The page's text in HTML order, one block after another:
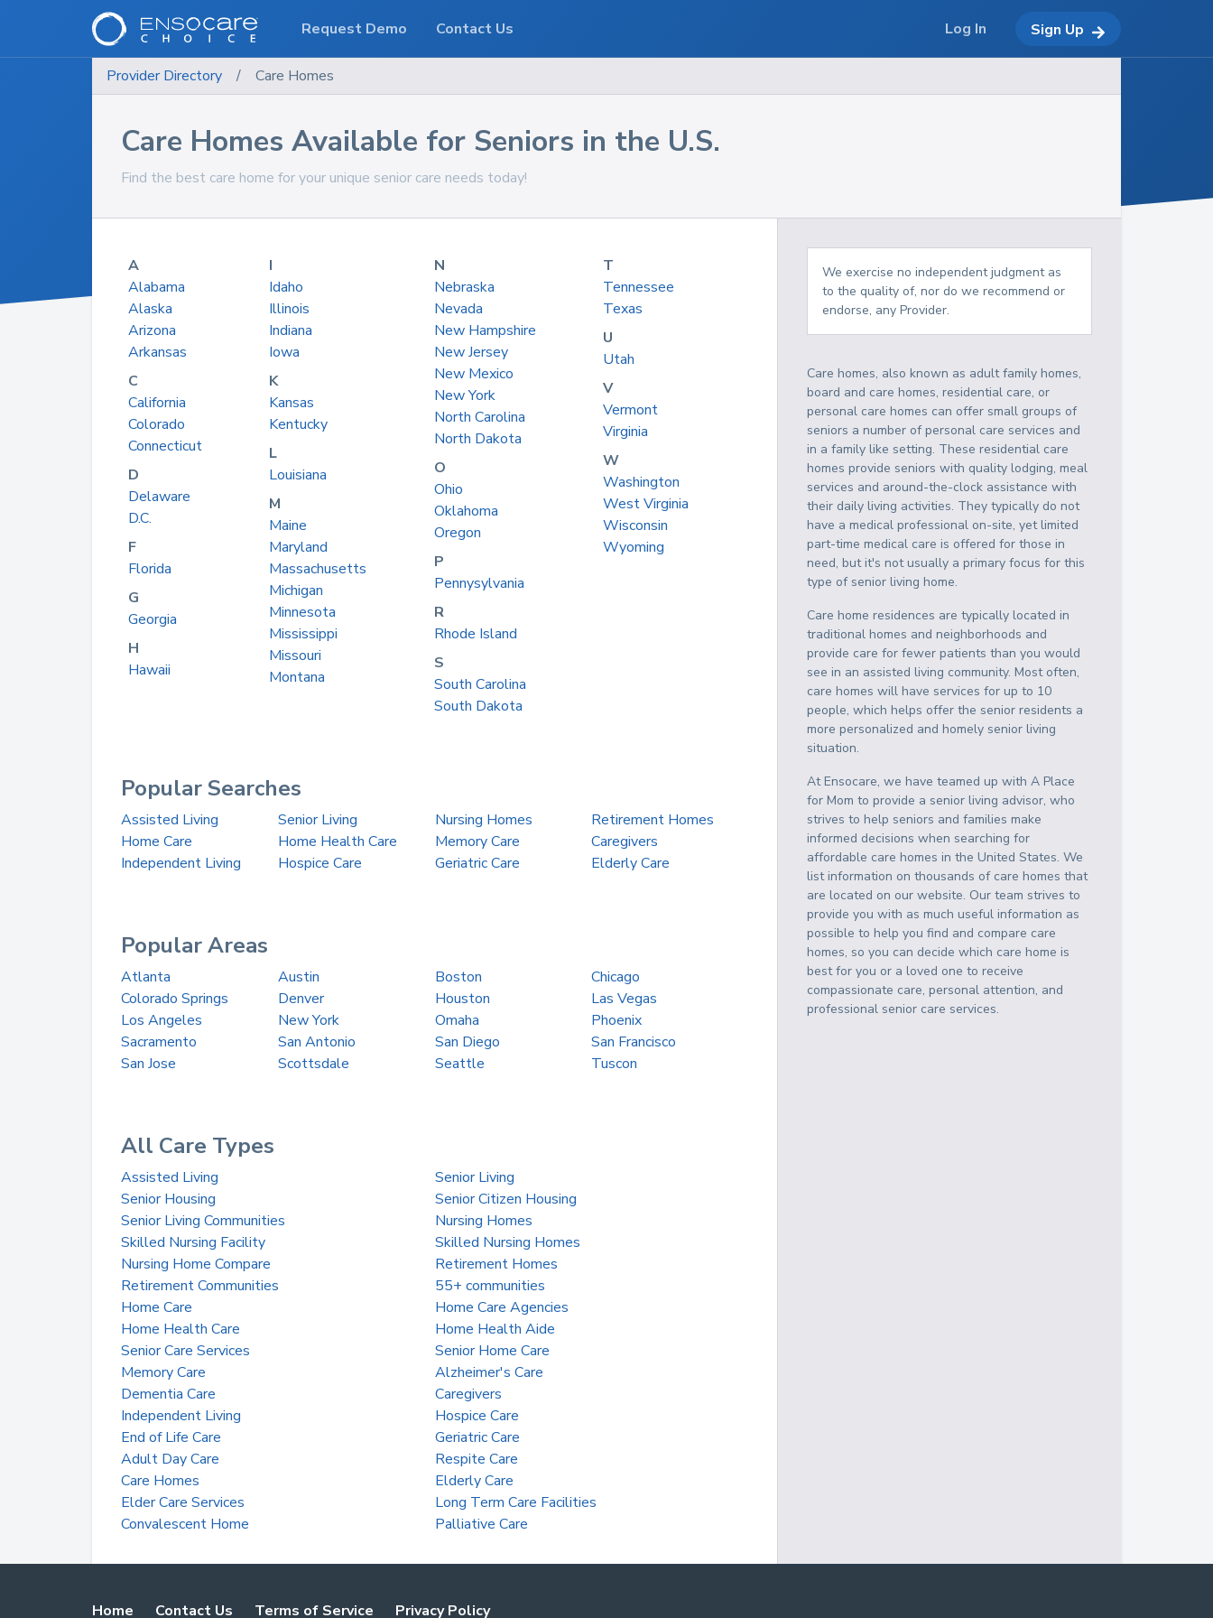
Provider Directory / Care Homes
Care Homes Available for Seniors in the U.S.
Find the best care home for your unique senior care needs today!
A
Alabama
Alaska
Arizona
Arkansas
C
California
Colorado
Connecticut
D
Delaware
D.C.
F
Florida
G
Georgia
H
Hawaii
I
Idaho
Illinois
Indiana
Iowa
K
Kansas
Kentucky
L
Louisiana
M
Maine
Maryland
Massachusetts
Michigan
Minnesota
Mississippi
Missouri
Montana
N
Nebraska
Nevada
New Hampshire
New Jersey
New Mexico
New York
North Carolina
North Dakota
O
Ohio
Oklahoma
Oregon
P
Pennysylvania
R
Rhode Island
S
South Carolina
South Dakota
T
Tennessee
Texas
U
Utah
V
Vermont
Virginia
W
Washington
West Virginia
Wisconsin
Wyoming
Popular Searches
Assisted Living Senior Living Nursing Homes
Retirement Homes
Home Care
Home Health Care Memory Care
Caregivers
Independent Living
Hospice Care Geriatric Care Elderly Care
Popular Areas
Atlanta Austin Boston
Chicago
Colorado Springs
Denver Houston
Las Vegas
Los Angeles
New York Omaha
Phoenix
Sacramento
San Antonio San Diego
San Francisco
San Jose
Scottsdale Seattle Tuscon
All Care Types
Assisted Living
Senior Living
Senior Housing
Senior Citizen Housing
Senior Living Communities
Nursing Homes
Skilled Nursing Facility
Skilled Nursing Homes
Nursing Home Compare
Retirement Homes
Retirement Communities
55+ communities
Home Care
Home Care Agencies
Home Health Care
Home Health Aide
Senior Care Services
Senior Home Care
Memory Care
Alzheimer's Care
Dementia Care
Caregivers
Independent Living
Hospice Care
End of Life Care
Geriatric Care
Adult Day Care
Respite Care
Care Homes
Elderly Care
Elder Care Services
Long Term Care Facilities
Convalescent Home
Palliative Care
We exercise no independent judgment as
to the quality of, nor do we recommend or
endorse, any Provider.
Care homes, also known as adult family homes,
board and care homes, residential care, or
personal care homes can offer small groups of
seniors a number of personal care services and
in a family like setting. These residential care
homes provide seniors with quality lodging, meal
services and around-the-clock assistance with
their daily living activities. They typically do not
have a medical professional on-site, yet limited
part-time medical care is offered for those in
need, but it's not usually a primary focus for this
type of senior living home.
Care home residences are typically located in
traditional homes and neighborhoods and
provide care for fewer patients than you would
see in an assisted living community. Most often,
care homes will have services for up to 10
people, which helps offer the senior residents a
more personalized and homely senior living
situation.
At Ensocare, we have teamed up with A Place
for Mom to provide a senior living advisor, who
strives to help seniors and families make
informed decisions when searching for
affordable care homes in the United States. We
list information on thousands of care homes that
are located on our website. Our team strives to
provide you with as much useful information as
possible to help you find and compare care
homes, so you can decide which care home is
best for you or a loved one to receive
compassionate care, personal attention, and
professional senior care services.
Home Contact Us Terms of Service Privacy Policy
Request Demo Contact Us Log In Sign Up